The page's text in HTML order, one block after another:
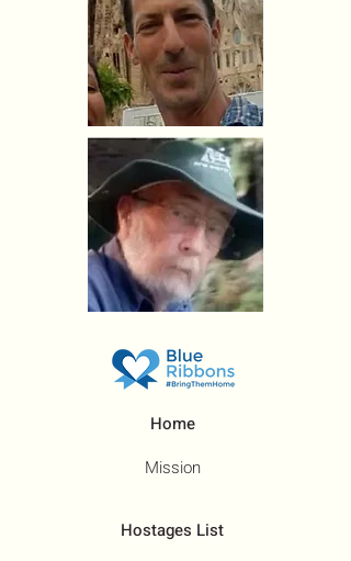
Home
Mission
Hostages List